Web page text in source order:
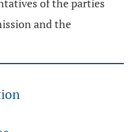
of the parties
and the